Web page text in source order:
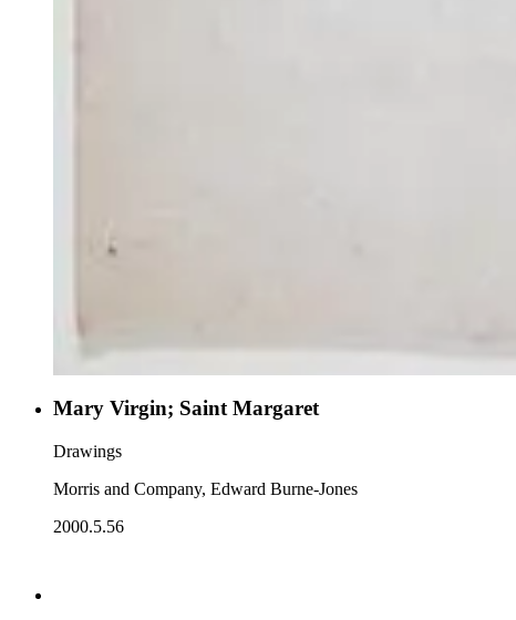
Mary Virgin; Saint Margaret
Drawings
Morris and Company, Edward Burne-Jones
2000.5.56